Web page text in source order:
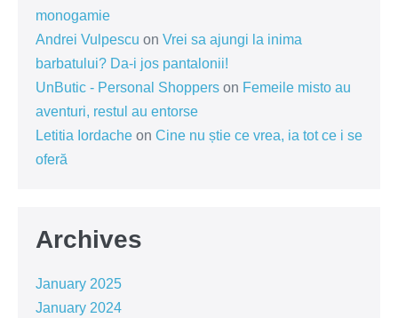
monogamie
Andrei Vulpescu on Vrei sa ajungi la inima
barbatului? Da-i jos pantalonii!
UnButic - Personal Shoppers on Femeile misto au
aventuri, restul au entorse
Letitia Iordache on Cine nu știe ce vrea, ia tot ce i se
oferă
Archives
January 2025
January 2024